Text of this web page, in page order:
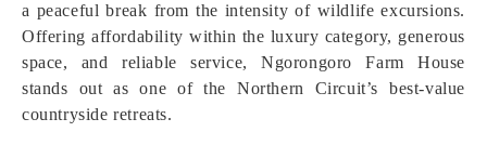
a peaceful break from the intensity of wildlife excursions.
Offering affordability within the luxury category, generous
space, and reliable service, Ngorongoro Farm House
stands out as one of the Northern Circuit’s best-value
countryside retreats.